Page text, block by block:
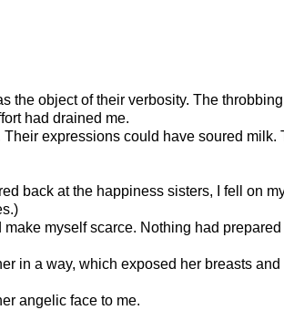
object of their verbosity. The
had drained me.
expressions could have soured
back at the happiness sisters, I fell on
myself scarce. Nothing had
in a way, which exposed her breasts
angelic face to me.